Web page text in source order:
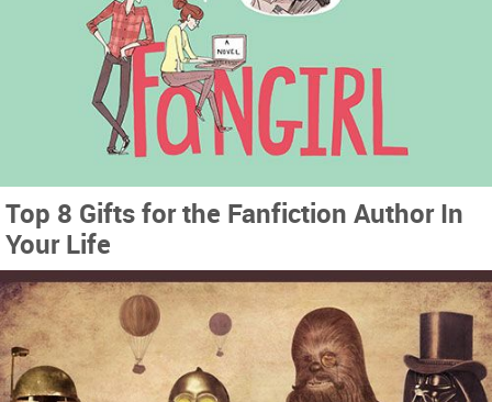
Top 8 Gifts for the Fanfiction Author In
Your Life